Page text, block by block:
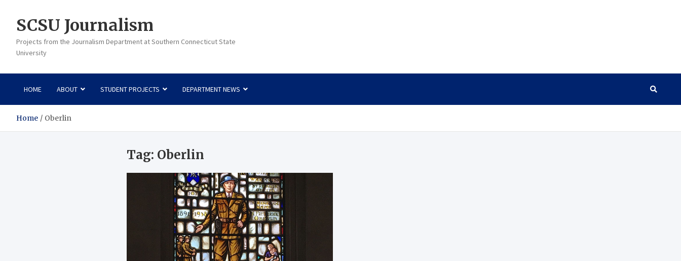
contentSCSU Journalism
Projects from the Journalism Department at Southern Connecticut State
University
HOME ABOUT STUDENT PROJECTS DEPARTMENT NEWS
Home Oberlin
Tag: Oberlin